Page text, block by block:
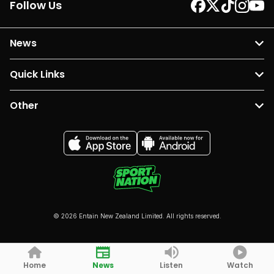
Follow Us
News
Quick Links
Other
© 2026 Entain New Zealand Limited. All rights reserved.
Home News Listen Watch